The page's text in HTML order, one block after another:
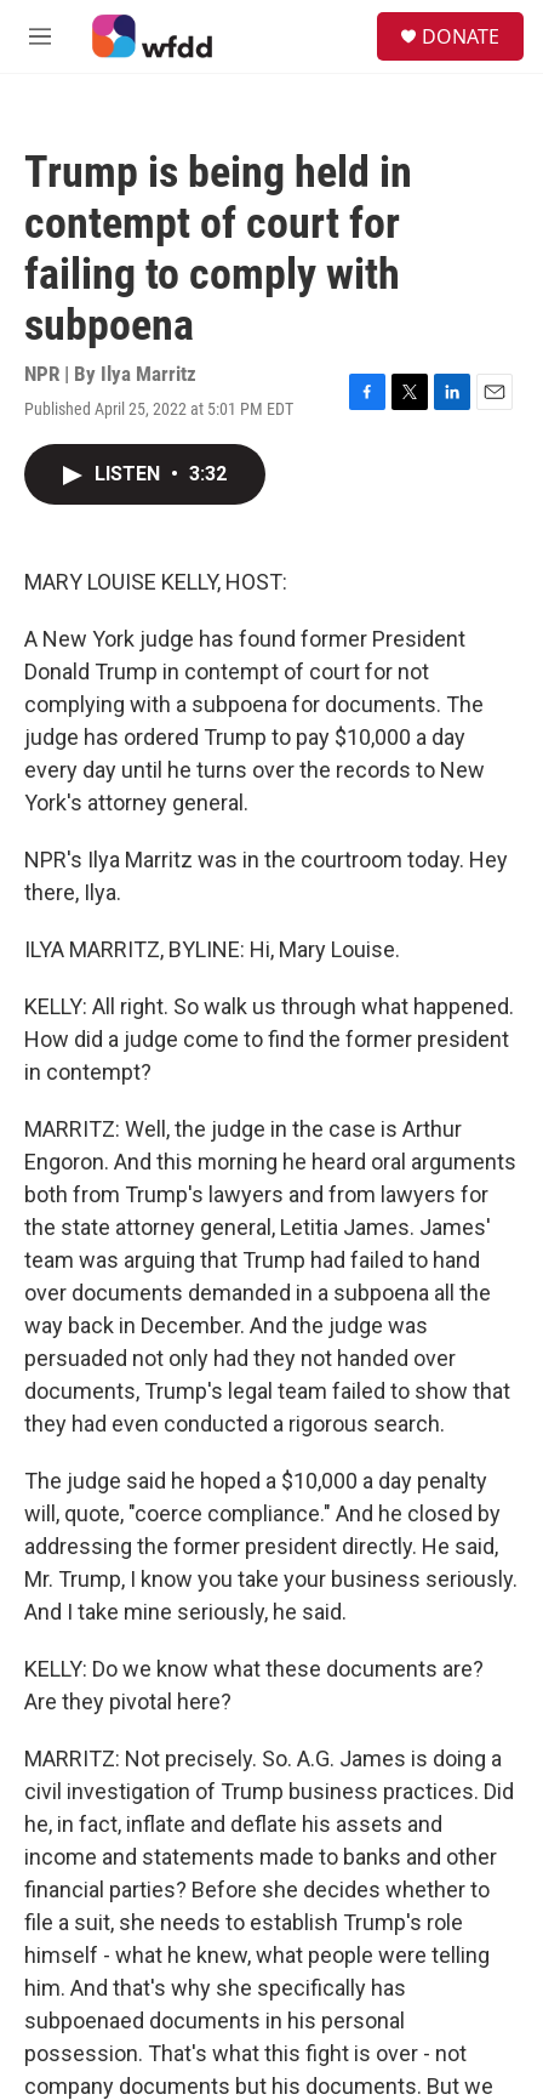
Skip to main content
M
DONATE
Trump is being held in
contempt of court for
failing to comply with
subpoena
NPR | By Ilya Marritz
Published April 25, 2022 at 5:01 PM EDT
F
T
L
E
LISTEN • 3:32
MARY LOUISE KELLY, HOST:
A New York judge has found former President
Donald Trump in contempt of court for not
complying with a subpoena for documents. The
judge has ordered Trump to pay $10,000 a day
every day until he turns over the records to New
York's attorney general.
NPR's Ilya Marritz was in the courtroom today. Hey
there, Ilya.
ILYA MARRITZ, BYLINE: Hi, Mary Louise.
KELLY: All right. So walk us through what happened.
How did a judge come to find the former president
in contempt?
MARRITZ: Well, the judge in the case is Arthur
Engoron. And this morning he heard oral arguments
both from Trump's lawyers and from lawyers for
the state attorney general, Letitia James. James'
team was arguing that Trump had failed to hand
over documents demanded in a subpoena all the
way back in December. And the judge was
persuaded not only had they not handed over
documents, Trump's legal team failed to show that
they had even conducted a rigorous search.
The judge said he hoped a $10,000 a day penalty
will, quote, "coerce compliance." And he closed by
addressing the former president directly. He said,
Mr. Trump, I know you take your business seriously.
And I take mine seriously, he said.
KELLY: Do we know what these documents are?
Are they pivotal here?
MARRITZ: Not precisely. So. A.G. James is doing a
civil investigation of Trump business practices. Did
he, in fact, inflate and deflate his assets and
income and statements made to banks and other
financial parties? Before she decides whether to
file a suit, she needs to establish Trump's role
himself - what he knew, what people were telling
him. And that's why she specifically has
subpoenaed documents in his personal
possession. That's what this fight is over - not
company documents but his documents. But we